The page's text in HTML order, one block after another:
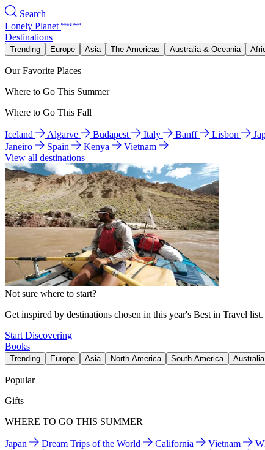
Search
Lonely Planet
Destinations
Trending Europe Asia The Americas Australia & Oceania
Our Favorite Places
Where to Go This Summer
Where to Go This Fall
Iceland Algarve Budapest Italy Banff Lisbon
Janeiro
Spain Kenya
Vietnam
View all destinations
Not sure where to start?
Get inspired by destinations chosen in this year's Best in Travel list.
Start Discovering
Books
Trending Europe Asia North America South America
Popular
Gifts
WHERE TO GO THIS SUMMER
Japan Dream Trips of the World California Vietnam